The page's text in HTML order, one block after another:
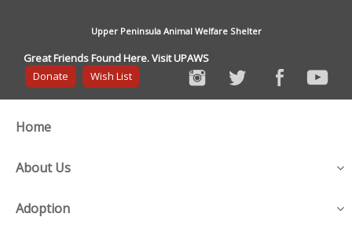
Upper Peninsula Animal Welfare Shelter
Great Friends Found Here. Visit UPAWS
Donate
Wish List
Home
About Us
Adoption